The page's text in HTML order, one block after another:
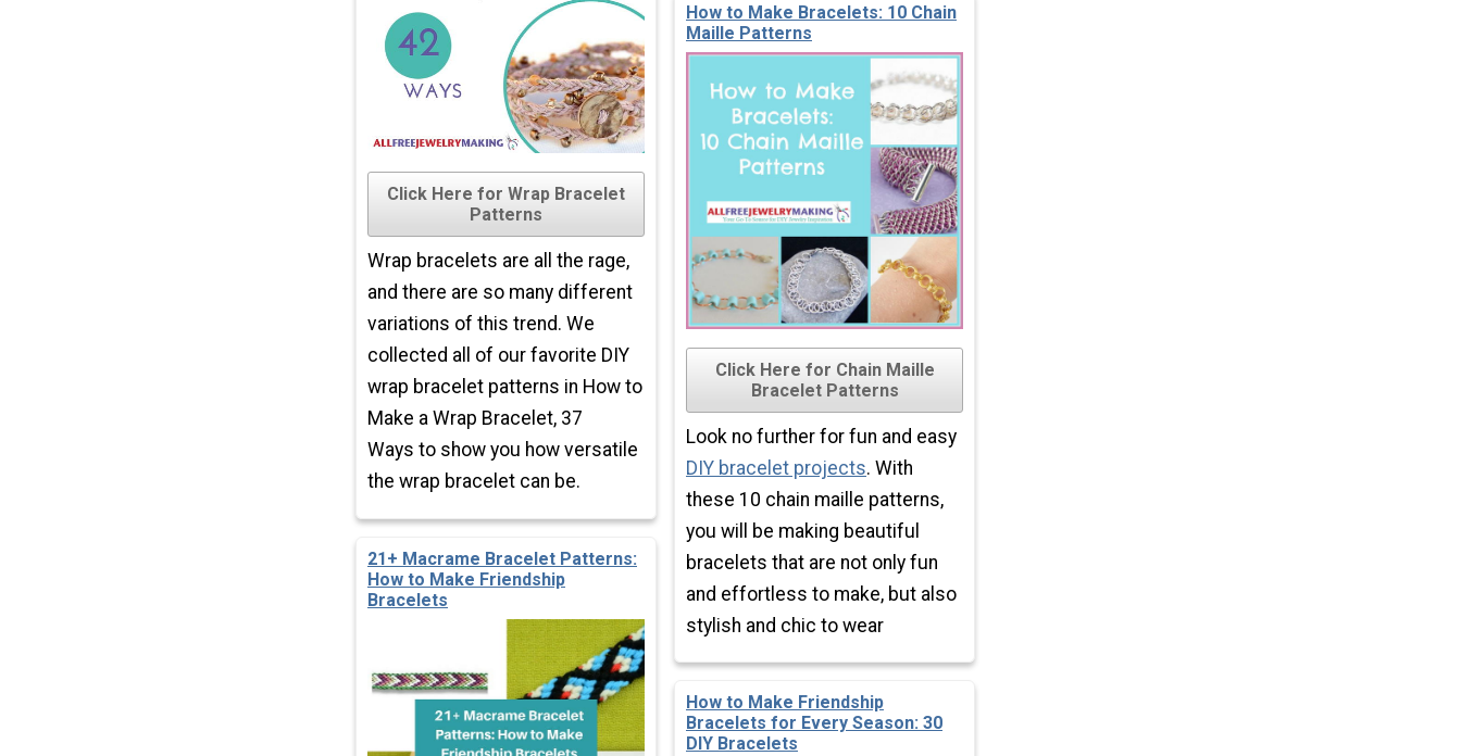
Click Here for Wrap Bracelet
Patterns
Wrap bracelets are all the rage,
and there are so many different
variations of this trend. We
collected all of our favorite DIY
wrap bracelet patterns in How to
Make a Wrap Bracelet, 37
Ways to show you how versatile
the wrap bracelet can be.
21+ Macrame Bracelet Patterns:
How to Make Friendship
Bracelets
How to Make Bracelets: 10 Chain
Maille Patterns
Click Here for Chain Maille
Bracelet Patterns
Look no further for fun and easy
DIY bracelet projects. With
these 10 chain maille patterns,
you will be making beautiful
bracelets that are not only fun
and effortless to make, but also
stylish and chic to wear
How to Make Friendship
Bracelets for Every Season: 30
DIY Bracelets